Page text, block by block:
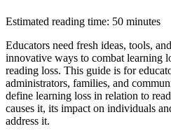
Estimated reading time: 50 minutes
Educators need fresh ideas, tools,
innovative ways to combat learning
reading loss. This guide is for
administrators, families, and
define learning loss in relation to
causes it, its impact on individuals
address it.